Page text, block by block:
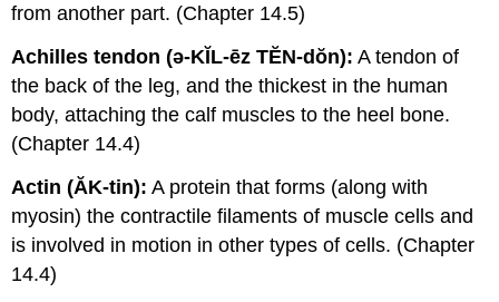
from another part. (Chapter 14.5)
Achilles tendon (ə-KĬL-ēz TĔN-dŏn): A tendon of
the back of the leg, and the thickest in the human
body, attaching the calf muscles to the heel bone.
(Chapter 14.4)
Actin (ĂK-tin): A protein that forms (along with
myosin) the contractile filaments of muscle cells and
is involved in motion in other types of cells. (Chapter
14.4)